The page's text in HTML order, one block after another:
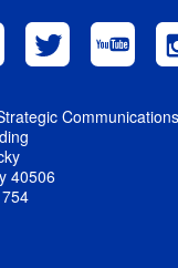
Communications
40506